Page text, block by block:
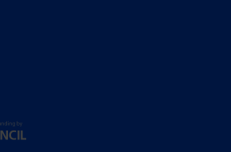
funding by Arts Council England